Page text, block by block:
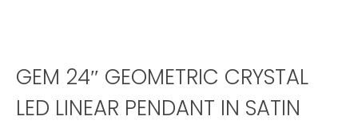
GEM 24″ GEOMETRIC CRYSTAL
LED LINEAR PENDANT IN SATIN